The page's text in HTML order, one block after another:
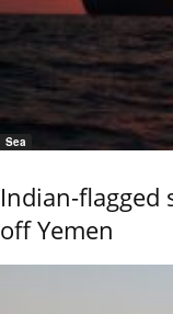
Sea
Indian-flagged
off Yemen